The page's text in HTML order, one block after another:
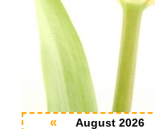
« August 2026